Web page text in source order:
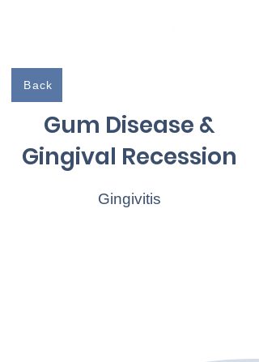
Back
Gum Disease &
Gingival Recession
Gingivitis